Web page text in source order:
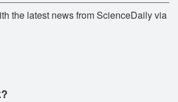
the latest news from ScienceDaily via